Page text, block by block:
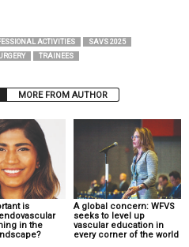
ACTIVITIES
SAVS 2025
TRAINEES
MORE FROM AUTHOR
is
in the
A global concern: WFVS
seeks to level up
vascular education in
every corner of the world